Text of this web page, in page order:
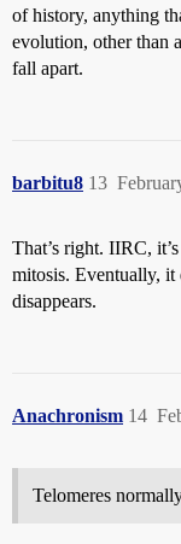
of history, anything
evolution, other than
fall apart.
barbitu8 13
That’s right. IIRC,
mitosis. Eventually, it
disappears.
Anachronism 14
Telomeres